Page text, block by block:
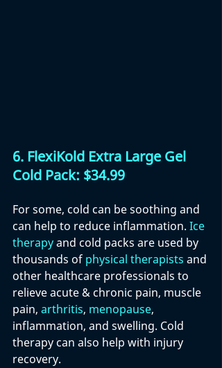
6. FlexiKold Extra Large Gel
Cold Pack: $34.99
For some, cold can be soothing and
can help to reduce inflammation. Ice
therapy and cold packs are used by
thousands of physical therapists and
other healthcare professionals to
relieve acute & chronic pain, muscle
pain, arthritis, menopause,
inflammation, and swelling. Cold
therapy can also help with injury
recovery.